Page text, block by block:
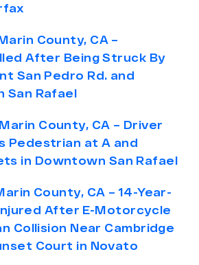
County, CA –
After Being Struck By
San Pedro Rd. and
San Rafael
County, CA – Driver
Pedestrian at A and
in Downtown San Rafael
County, CA – 14-Year-
After E-Motorcycle
Collision Near Cambridge
Court in Novato